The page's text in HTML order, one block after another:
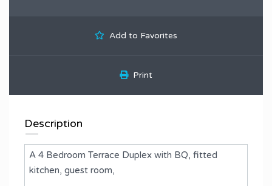
Add to Favorites
Print
Description
A 4 Bedroom Terrace Duplex with BQ, fitted
kitchen, guest room,